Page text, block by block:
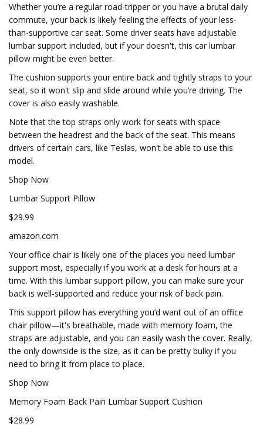
Whether you’re a regular road-tripper or you have a brutal daily
commute, your back is likely feeling the effects of your less-
than-supportive car seat. Some driver seats have adjustable
lumbar support included, but if your doesn't, this car lumbar
pillow might be even better.
The cushion supports your entire back and tightly straps to your
seat, so it won't slip and slide around while you’re driving. The
cover is also easily washable.
Note that the top straps only work for seats with space
between the headrest and the back of the seat. This means
drivers of certain cars, like Teslas, won't be able to use this
model.
Shop Now
Lumbar Support Pillow
$29.99
amazon.com
Your office chair is likely one of the places you need lumbar
support most, especially if you work at a desk for hours at a
time. With this lumbar support pillow, you can make sure your
back is well-supported and reduce your risk of back pain.
This support pillow has everything you’d want out of an office
chair pillow—it's breathable, made with memory foam, the
straps are adjustable, and you can easily wash the cover. Really,
the only downside is the size, as it can be pretty bulky if you
need to bring it from place to place.
Shop Now
Memory Foam Back Pain Lumbar Support Cushion
$28.99